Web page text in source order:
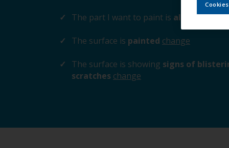
The part I want to paint is aluminium /
The surface is painted change
The surface is showing signs of
scratches change